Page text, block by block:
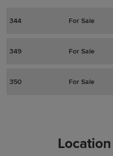
344 For Sale
349 For Sale
350 For Sale